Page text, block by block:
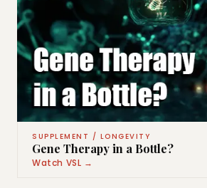
SUPPLEMENT / LONGEVITY
Gene Therapy in a Bottle?
Watch VSL →